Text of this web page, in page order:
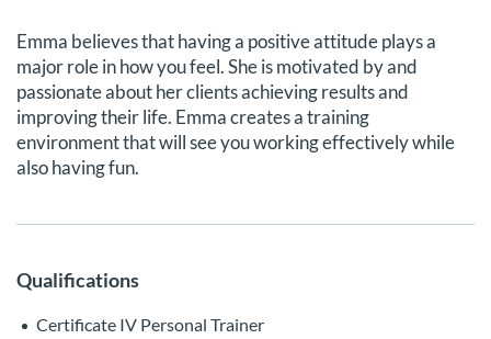
Emma believes that having a positive attitude plays a
major role in how you feel. She is motivated by and
passionate about her clients achieving results and
improving their life. Emma creates a training
environment that will see you working effectively while
also having fun.
Qualifications
Certificate IV Personal Trainer